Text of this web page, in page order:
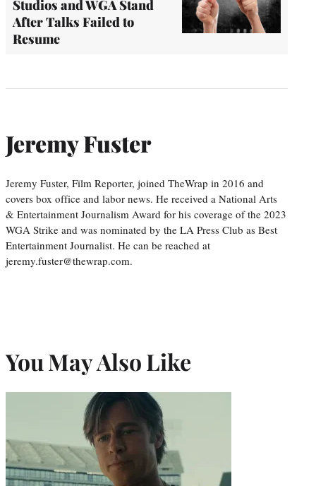
Studios and WGA Stand
After Talks Failed to
Resume
Jeremy Fuster
Jeremy Fuster, Film Reporter, joined TheWrap in 2016 and
covers box office and labor news. He received a National Arts
& Entertainment Journalism Award for his coverage of the 2023
WGA Strike and was nominated by the LA Press Club as Best
Entertainment Journalist. He can be reached at
jeremy.fuster@thewrap.com.
You May Also Like